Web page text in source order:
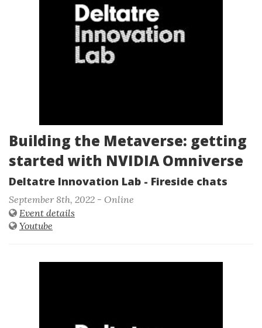
Building the Metaverse: getting
started with NVIDIA Omniverse
Deltatre Innovation Lab - Fireside chats
September 8th, 2022 - Online
Event details
Youtube